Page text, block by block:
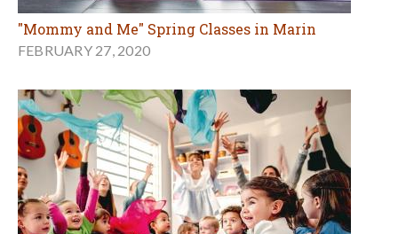
"Mommy and Me" Spring Classes in Marin
FEBRUARY 27, 2020